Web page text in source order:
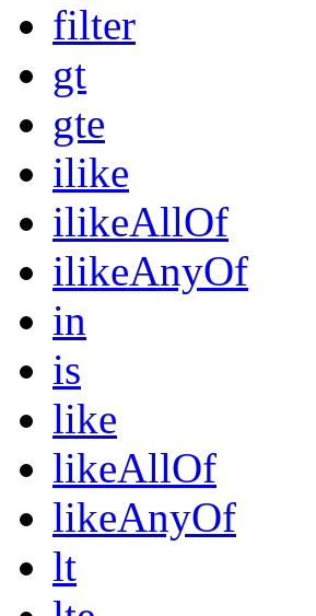
filter
gt
gte
ilike
ilikeAllOf
ilikeAnyOf
in
is
like
likeAllOf
likeAnyOf
lt